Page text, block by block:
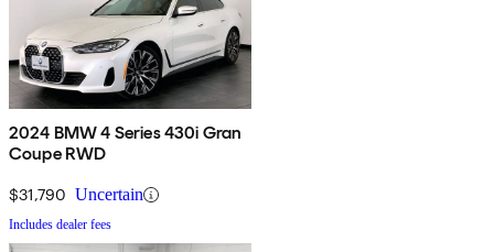
2024 BMW 4 Series 430i Gran
Coupe RWD
$31,790 Uncertain
Includes dealer fees